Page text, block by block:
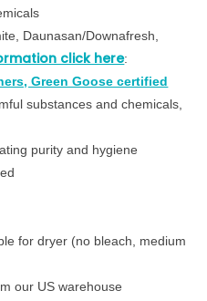
Daunasan/Downafresh,
click here:
Green Goose certified
substances and chemicals,
purity and hygiene
for dryer (no bleach, medium
our US warehouse